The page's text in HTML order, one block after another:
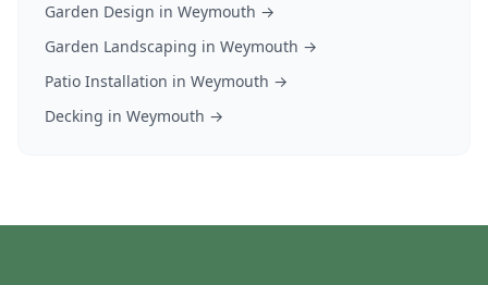
Garden Design in Weymouth →
Garden Landscaping in Weymouth →
Patio Installation in Weymouth →
Decking in Weymouth →